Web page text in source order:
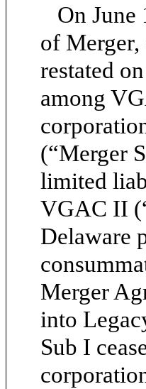
On June
of Merger,
restated
among
(“Merger
limited
VGAC II
Delaware
Merger
into
Sub I